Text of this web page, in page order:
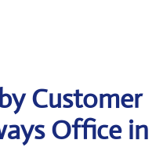
Customer
Office in